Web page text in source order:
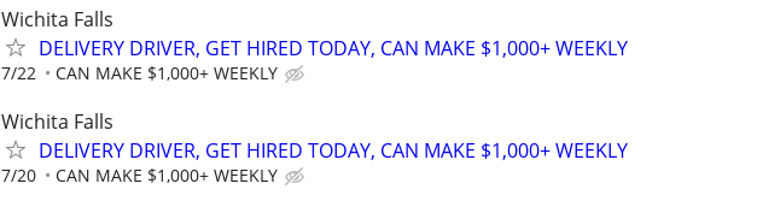
Wichita Falls
DELIVERY DRIVER, GET HIRED TODAY, CAN MAKE $1,000+ WEEKLY
7/22 CAN MAKE $1,000+ WEEKLY
Wichita Falls
DELIVERY DRIVER, GET HIRED TODAY, CAN MAKE $1,000+ WEEKLY
7/20 CAN MAKE $1,000+ WEEKLY